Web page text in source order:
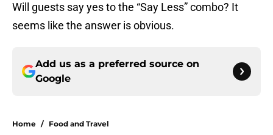
Will guests say yes to the “Say Less” combo? It
seems like the answer is obvious.
Add us as a preferred source on
Google
Home / Food and Travel